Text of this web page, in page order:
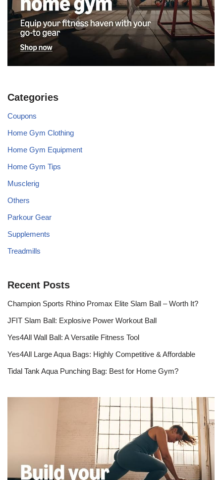
Categories
Coupons
Home Gym Clothing
Home Gym Equipment
Home Gym Tips
Musclerig
Others
Parkour Gear
Supplements
Treadmills
Recent Posts
Champion Sports Rhino Promax Elite Slam Ball – Worth It?
JFIT Slam Ball: Explosive Power Workout Ball
Yes4All Wall Ball: A Versatile Fitness Tool
Yes4All Large Aqua Bags: Highly Competitive & Affordable
Tidal Tank Aqua Punching Bag: Best for Home Gym?